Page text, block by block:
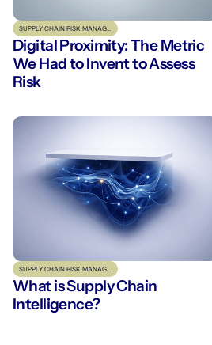
SUPPLY CHAIN RISK MANAGEMENT
Digital Proximity: The Metric
We Had to Invent to Assess
Risk
SUPPLY CHAIN RISK MANAGEMENT
What is Supply Chain
Intelligence?